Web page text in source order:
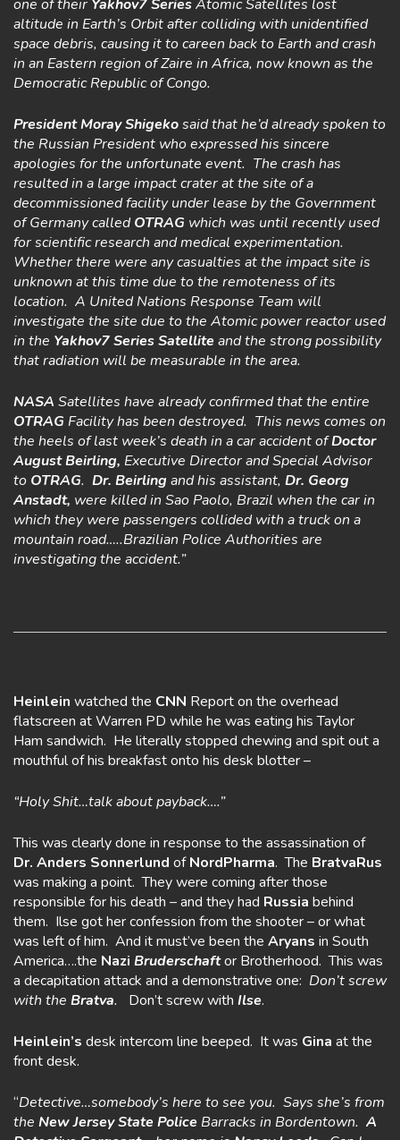
one of their Yakhov7 SeriesAtomic Satellites lost
altitude in Earth’s Orbit after colliding with unidentified
space debris, causing it to careen back to Earth and crash
in an Eastern region of Zaire in Africa, now known as the
Democratic Republic of Congo.
President Moray Shigekosaid that he’d already spoken to
the Russian President who expressed his sincere
apologies for the unfortunate event. The crash has
resulted in a large impact crater at the site of a
decommissioned facility under lease by the Government
of Germany calledOTRAG which was until recently used
for scientific research and medical experimentation.
Whether there were any casualties at the impact site is
unknown at this time due to the remoteness of its
location. A United Nations Response Team will
investigate the site due to the Atomic power reactor used
in the Yakhov7Series Satelliteand the strong possibility
that radiation will be measurable in the area.
NASA Satellites have already confirmed that the entire
OTRAG Facility has been destroyed. This news comes on
the heels of last week’s death in a car accident ofDoctor
August Beirling, Executive Director and Special Advisor
to OTRAG. Dr. Beirling and his assistant, Dr. Georg
Anstadt, were killed in Sao Paolo, Brazil when the car in
which they were passengers collided with a truck on a
mountain road…..Brazilian Police Authorities are
investigating the accident.”
Heinlein watched the CNN Report on the overhead
flatscreen at Warren PD while he was eating his Taylor
Ham sandwich. He literally stopped chewing and spit out a
mouthful of his breakfast onto his desk blotter –
“Holy Shit…talk about payback….”
This was clearly done in response to the assassination of
Dr. Anders Sonnerlund ofNordPharma. The BratvaRus
was making a point. They were coming after those
responsible for his death – and they had Russia behind
them. Ilse got her confession from the shooter – or what
was left of him. And it must’ve been the Aryans in South
America….the Nazi Bruderschaftor Brotherhood. This was
a decapitation attack and a demonstrative one: Don’t screw
with the Bratva. Don’t screw with Ilse.
Heinlein’s desk intercom line beeped. It was Gina at the
front desk.
“Detective…somebody’s here to see you. Says she’s from
the New JerseyState Police Barracks in Bordentown. A